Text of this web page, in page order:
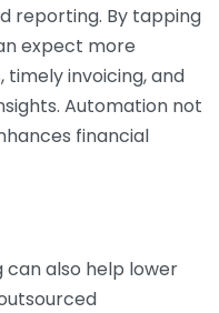
reporting. By tapping
expect more
invoicing, and
Automation not
financial
can also help lower